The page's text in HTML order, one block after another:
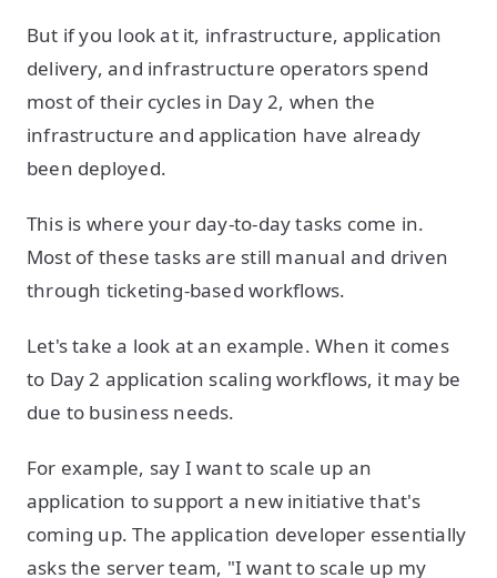
But if you look at it, infrastructure, application
delivery, and infrastructure operators spend
most of their cycles in Day 2, when the
infrastructure and application have already
been deployed.
This is where your day-to-day tasks come in.
Most of these tasks are still manual and driven
through ticketing-based workflows.
Let's take a look at an example. When it comes
to Day 2 application scaling workflows, it may be
due to business needs.
For example, say I want to scale up an
application to support a new initiative that's
coming up. The application developer essentially
asks the server team, "I want to scale up my